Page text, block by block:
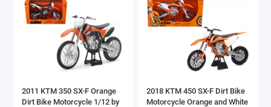
Ahrens Models
Airbus
Airco
2011 KTM 350 SX-F Orange
Dirt Bike Motorcycle 1/12 by
2018 KTM 450 SX-F Dirt Bike
Motorcycle Orange and White